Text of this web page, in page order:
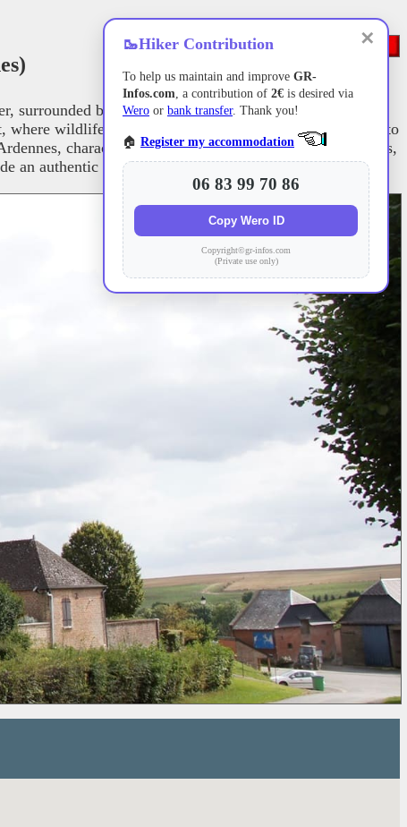
by dense forests and gentle hills. As the trail
where wildlife and plant life thrive. The path continues into
characterized by its wild landscapes, dense forests,
an authentic glimpse into traditional rural life.
✕
🥾Hiker Contribution
To help us maintain and improve GR-
Infos.com, a contribution of 2€ is desired via
Wero or bank transfer. Thank you!
🏠 Register my accommodation
06 83 99 70 86
Copy Wero ID
Copyright©gr-infos.com
(Private use only)